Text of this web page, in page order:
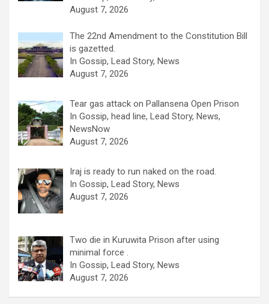
August 7, 2026
The 22nd Amendment to the Constitution Bill
is gazetted.
In Gossip, Lead Story, News
August 7, 2026
Tear gas attack on Pallansena Open Prison
In Gossip, head line, Lead Story, News,
NewsNow
August 7, 2026
Iraj is ready to run naked on the road.
In Gossip, Lead Story, News
August 7, 2026
Two die in Kuruwita Prison after using
minimal force .
In Gossip, Lead Story, News
August 7, 2026